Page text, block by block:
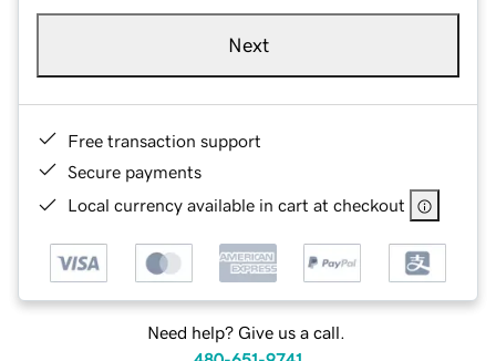
Next
Free transaction support
Secure payments
Local currency available in cart at checkout
Need help? Give us a call.